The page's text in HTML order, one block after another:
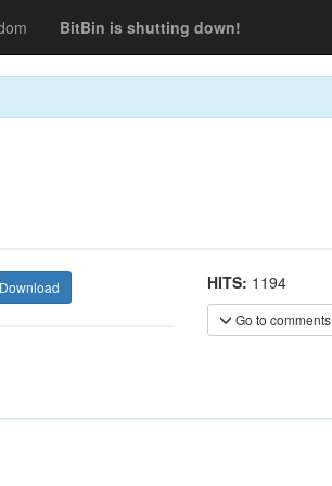
BitBin is shutting down!
HITS: 1194
Go to comments